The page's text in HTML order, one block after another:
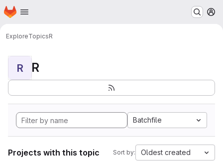
Skip to main content
Homepage
ExploreTopicsR
R R
Batchfile
Projects with this topic Sort by: Oldest created